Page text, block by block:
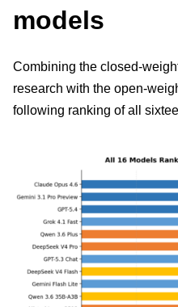
models
Combining the closed-
research with the open-
following ranking of all